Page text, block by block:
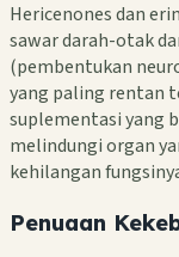
Hericenones dan
sawar darah-otak
(pembentukan
yang paling rentan
suplementasi yang
melindungi organ
kehilangan
Penuaan